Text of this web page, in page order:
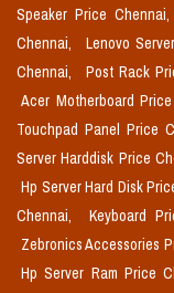
Speaker Price Chennai,
Chennai,
Lenovo
Chennai,
Post Rack
Acer Motherboard
Touchpad Panel Price
Server Harddisk Price
Hp Server Hard Disk
Chennai,
Keyboard
Zebronics Accessories
Hp Server Ram Price